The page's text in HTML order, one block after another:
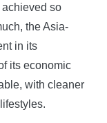
so
the Asia-
in its
its economic
with cleaner